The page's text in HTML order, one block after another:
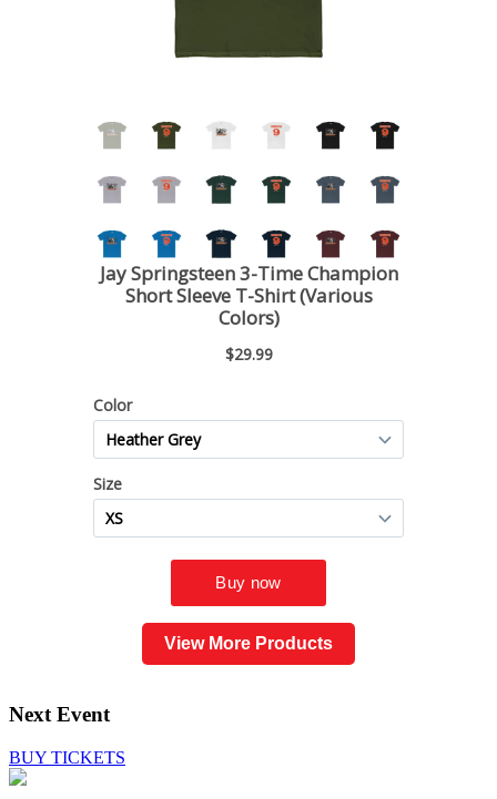
View More Products
Next Event
BUY TICKETS